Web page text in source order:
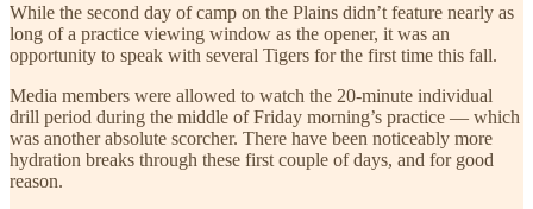
While the second day of camp on the Plains didn’t feature nearly as
long of a practice viewing window as the opener, it was an
opportunity to speak with several Tigers for the first time this fall.
Media members were allowed to watch the 20-minute individual
drill period during the middle of Friday morning’s practice — which
was another absolute scorcher. There have been noticeably more
hydration breaks through these first couple of days, and for good
reason.